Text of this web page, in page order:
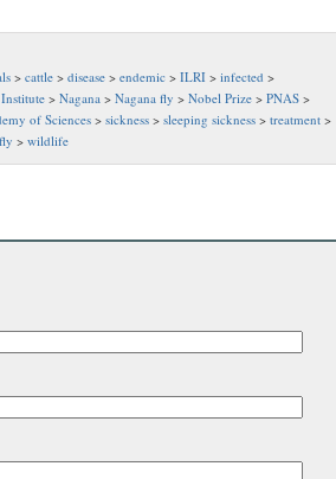
> cattle > disease > endemic > ILRI > infected >
> Nagana > Nagana fly > Nobel Prize > PNAS >
of Sciences> sickness > sleeping sickness > treatment >
> wildlife